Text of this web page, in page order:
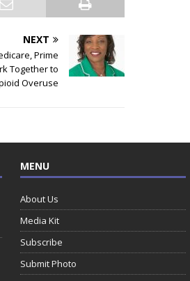
NEXT
Prime
Together to
Overuse
MENU
About Us
Media Kit
Subscribe
Submit Photo